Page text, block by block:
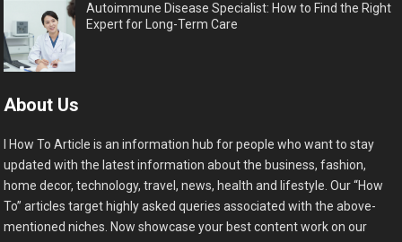
Autoimmune Disease Specialist: How to Find the Right
Expert for Long-Term Care
About Us
I How To Article is an information hub for people who want to stay
updated with the latest information about the business, fashion,
home decor, technology, travel, news, health and lifestyle. Our “How
To” articles target highly asked queries associated with the above-
mentioned niches. Now showcase your best content work on our